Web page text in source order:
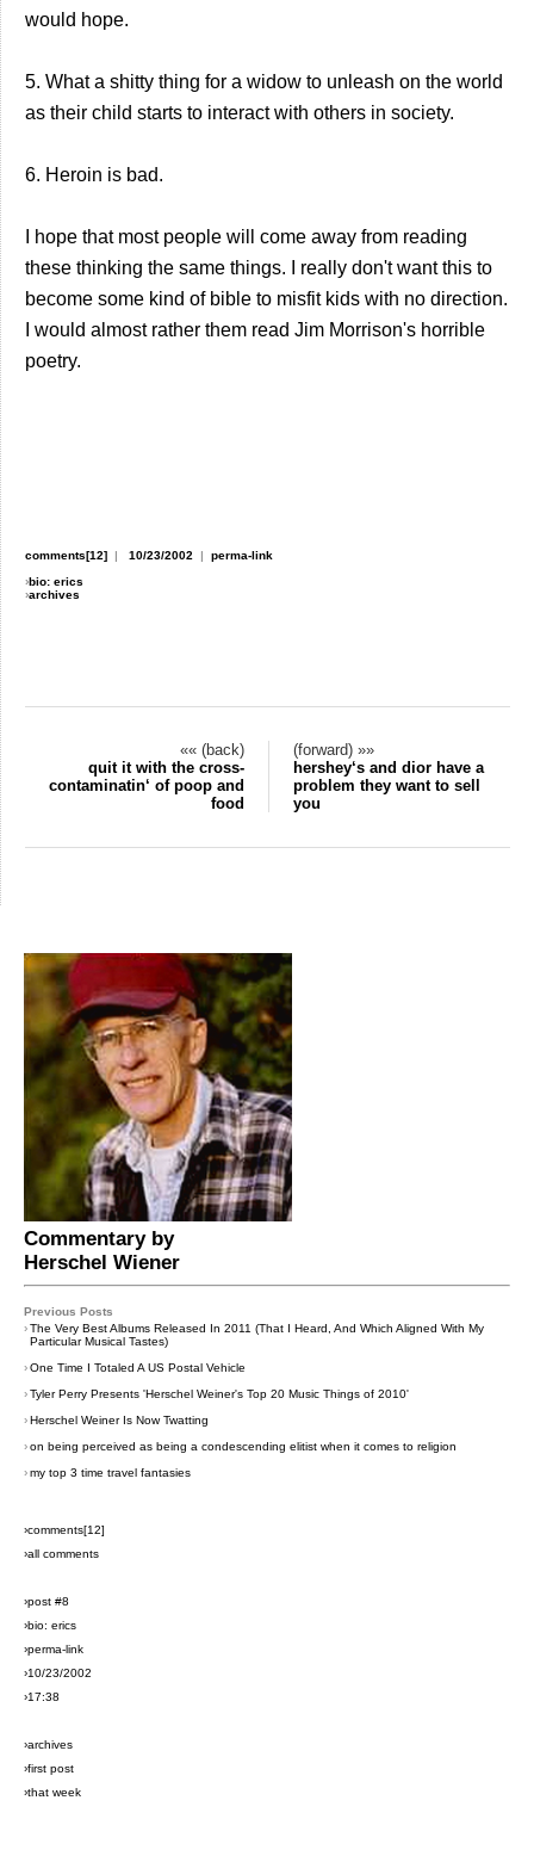
would hope.
5. What a shitty thing for a widow to unleash on the world
as their child starts to interact with others in society.
6. Heroin is bad.
I hope that most people will come away from reading
these thinking the same things. I really don't want this to
become some kind of bible to misfit kids with no direction.
I would almost rather them read Jim Morrison's horrible
poetry.
comments[12] | 10/23/2002 | perma-link
›bio: erics
›archives
«« (back)
(forward) »»
quit it with the cross-
contaminatin‘ of poop and
food
hershey‘s and dior have a
problem they want to sell
you
Commentary by
Herschel Wiener
Previous Posts
›The Very Best Albums Released In 2011 (That I Heard, And Which Aligned With My
Particular Musical Tastes)
›One Time I Totaled A US Postal Vehicle
›Tyler Perry Presents 'Herschel Weiner's Top 20 Music Things of 2010'
›Herschel Weiner Is Now Twatting
›on being perceived as being a condescending elitist when it comes to religion
›my top 3 time travel fantasies
›comments[12]
›all comments
›post #8
›bio: erics
›perma-link
›10/23/2002
›17:38
›archives
›first post
›that week